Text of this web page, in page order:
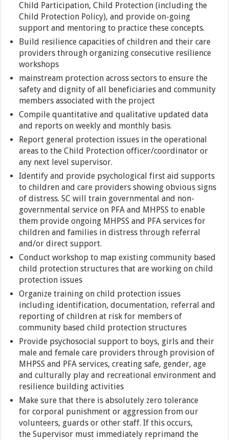
Child Participation, Child Protection (including the
Child Protection Policy), and provide on-going
support and mentoring to practice these concepts.
Build resilience capacities of children and their care
providers through organizing consecutive resilience
workshops
mainstream protection across sectors to ensure the
safety and dignity of all beneficiaries and community
members associated with the project
Compile quantitative and qualitative updated data
and reports on weekly and monthly basis.
Report general protection issues in the operational
areas to the Child Protection officer/coordinator or
any next level supervisor.
Identify and provide psychological first aid supports
to children and care providers showing obvious signs
of distress. SC will train governmental and non-
governmental service on PFA and MHPSS to enable
them provide ongoing MHPSS and PFA services for
children and families in distress through referral
and/or direct support.
Conduct workshop to map existing community based
child protection structures that are working on child
protection issues
Organize training on child protection issues
including identification, documentation, referral and
reporting of children at risk for members of
community based child protection structures
Provide psychosocial support to boys, girls and their
male and female care providers through provision of
MHPSS and PFA services, creating safe, gender, age
and culturally play and recreational environment and
resilience building activities
Make sure that there is absolutely zero tolerance
for corporal punishment or aggression from our
volunteers, guards or other staff. If this occurs,
the Supervisor must immediately reprimand the